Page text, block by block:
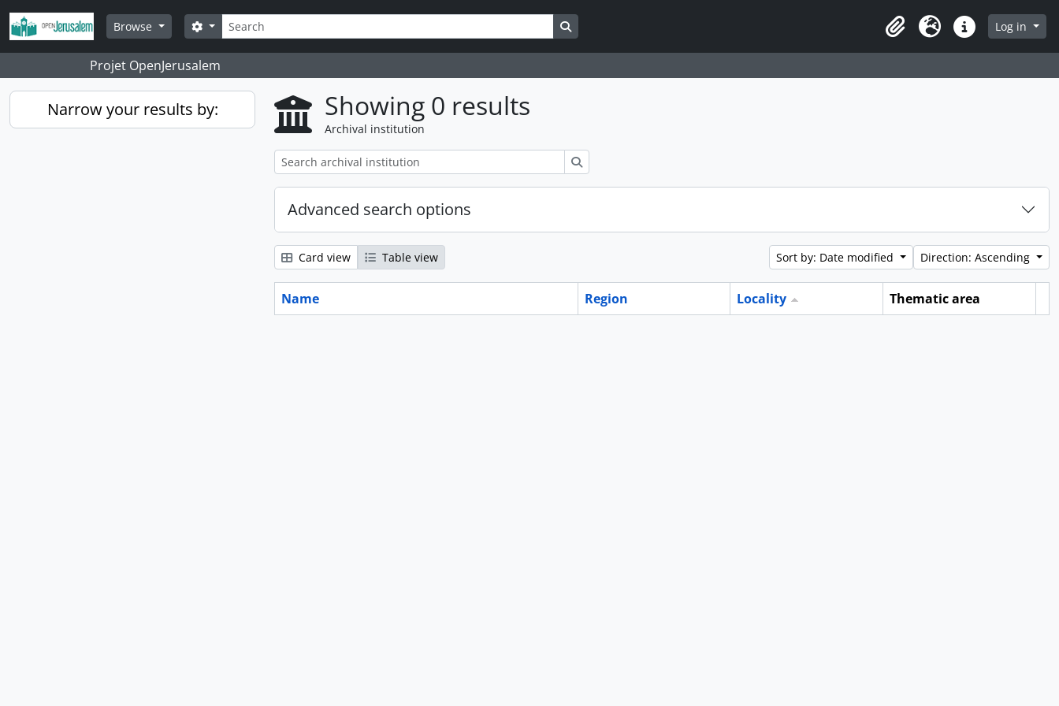
Skip to main content
Browse
Search
Search options
ClipboardLanguageQuick linksLog in
Projet OpenJerusalem
Narrow your results by: Showing 0 results
Archival institution
Advanced search options
Card view Table view Sort by: Date modified Direction: Ascending
Name Region Locality
Thematic area